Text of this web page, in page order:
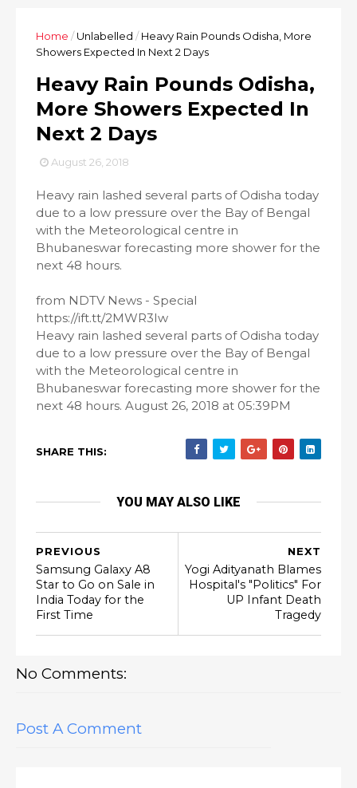
Home /Unlabelled / Heavy Rain Pounds Odisha, More
Showers Expected In Next 2 Days
Heavy Rain Pounds Odisha,
More Showers Expected In
Next 2 Days
August 26, 2018
Heavy rain lashed several parts of Odisha today
due to a low pressure over the Bay of Bengal
with the Meteorological centre in
Bhubaneswar forecasting more shower for the
next 48 hours.
from NDTV News - Special
https://ift.tt/2MWR3Iw
Heavy rain lashed several parts of Odisha today
due to a low pressure over the Bay of Bengal
with the Meteorological centre in
Bhubaneswar forecasting more shower for the
next 48 hours. August 26, 2018 at 05:39PM
SHARE THIS:
YOU MAY ALSO LIKE
NEXT
Yogi Adityanath Blames
Hospital's "Politics" For
UP Infant Death
Tragedy
PREVIOUS
Samsung Galaxy A8
Star to Go on Sale in
India Today for the
First Time
No Comments:
Post A Comment